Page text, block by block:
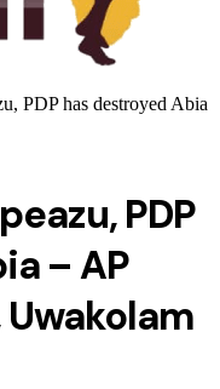
PDP has destroyed Abia
PDP
– AP